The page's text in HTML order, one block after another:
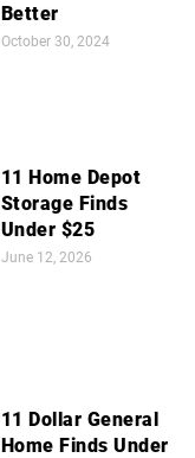
Better
October 30, 2024
11 Home Depot
Storage Finds
Under $25
June 12, 2026
11 Dollar General
Home Finds Under